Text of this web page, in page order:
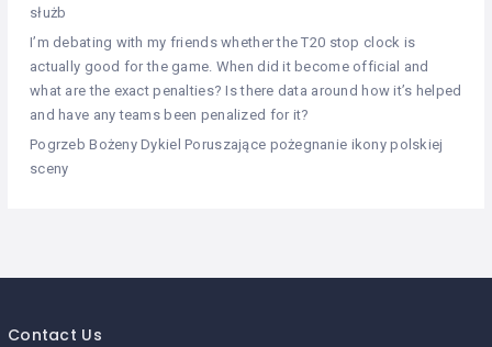
służb
I’m debating with my friends whether the T20 stop clock is
actually good for the game. When did it become official and
what are the exact penalties? Is there data around how it’s helped
and have any teams been penalized for it?
Pogrzeb Bożeny Dykiel Poruszające pożegnanie ikony polskiej
sceny
Contact Us